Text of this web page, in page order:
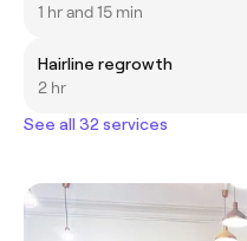
1 hr and 15 min
Hairline regrowth
2 hr
See all 32 services